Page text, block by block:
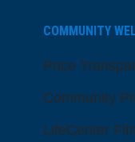
COMMUNITY
Price
Community
LifeCenter